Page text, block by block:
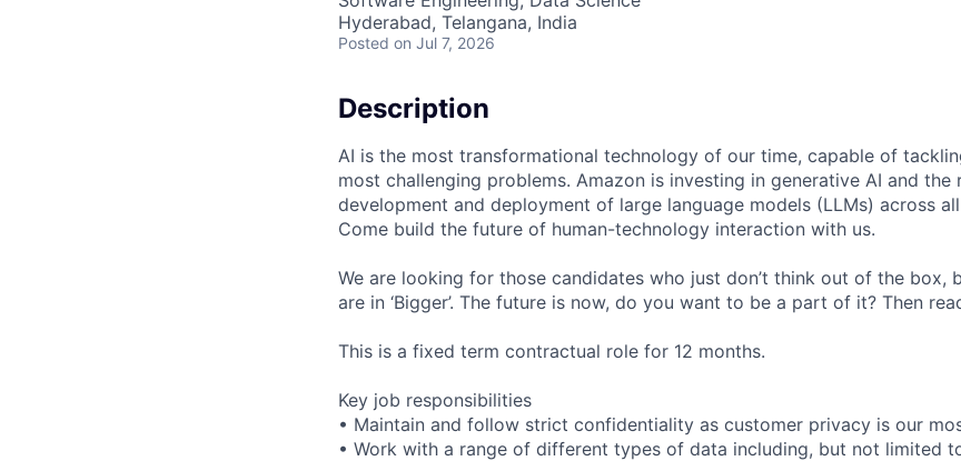
Hyderabad, Telangana, India
Posted on Jul 7, 2026
Description
AI is the most transformational technology of our time, capable of
most challenging problems. Amazon is investing in generative AI and the
development and deployment of large language models (LLMs) across
Come build the future of human-technology interaction with us.
We are looking for those candidates who just don’t think out of the box,
are in ‘Bigger’. The future is now, do you want to be a part of it? Then
This is a fixed term contractual role for 12 months.
Key job responsibilities
• Maintain and follow strict confidentiality as customer privacy is our
• Work with a range of different types of data including, but not limited